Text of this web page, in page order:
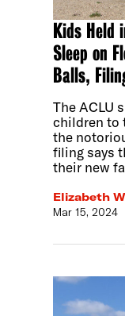
Kids Held
Sleep on
Balls,
The ACLU
children to
the
filing says
their new
Elizabeth
Mar 15, 2024